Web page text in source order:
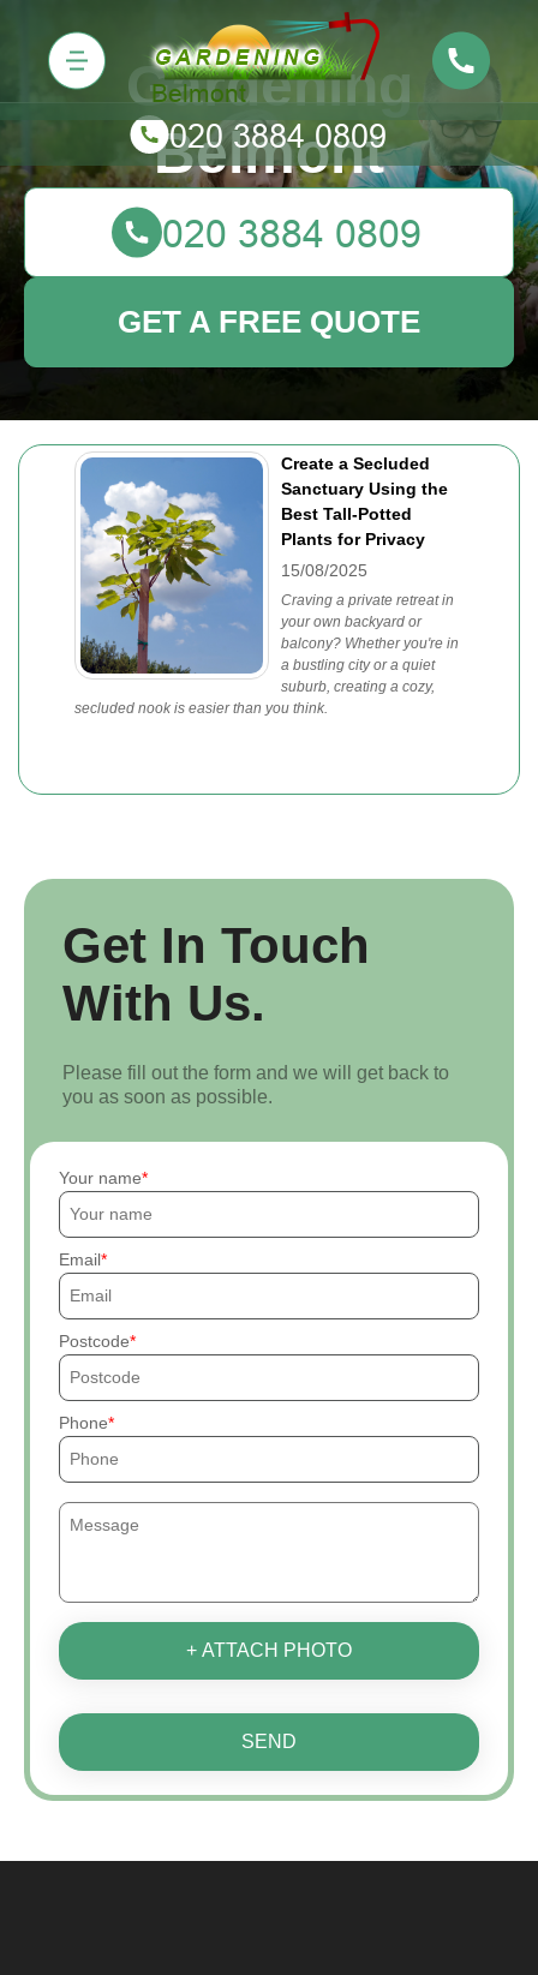
Create a Secluded
Sanctuary Using the
Best Tall-Potted
Plants for Privacy
15/08/2025
Craving a private retreat in
your own backyard or
balcony? Whether you're in
a bustling city or a quiet
suburb, creating a cozy,
secluded nook is easier than you think.
Gardening
Belmont
GET A FREE QUOTE
Get In Touch
With Us.
Please fill out the form and we will get back to
you as soon as possible.
Your name
Email
Postcode
Phone
+ ATTACH PHOTO
SEND